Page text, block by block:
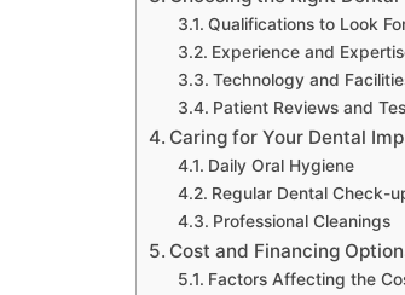
Qualifications to Look
Experience and
Technology and
Patient Reviews and
Caring for Your Dental
Daily Oral Hygiene
Regular Dental Check-
Professional Cleanings
Cost and Financing
Factors Affecting the